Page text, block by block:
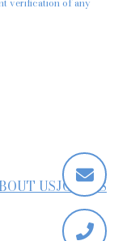
verification of any
USJOIN US